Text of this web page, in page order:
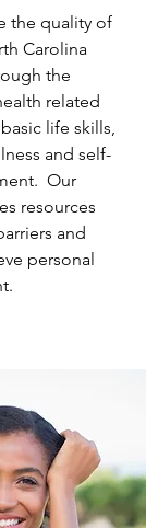
the quality of
Carolina
the
related
life skills,
and self-
Our
resources
and
personal